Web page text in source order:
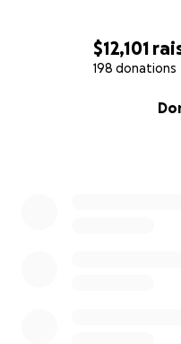
$12,101
198 donations